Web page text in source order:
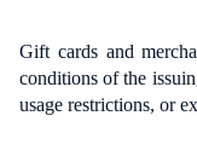
Gift cards and
conditions of the
usage restrictions, or